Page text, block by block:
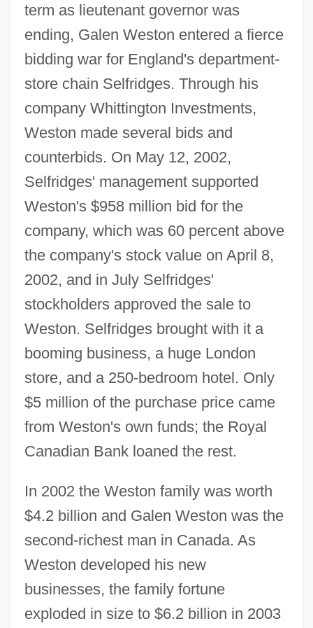
term as lieutenant governor was
ending, Galen Weston entered a fierce
bidding war for England's department-
store chain Selfridges. Through his
company Whittington Investments,
Weston made several bids and
counterbids. On May 12, 2002,
Selfridges' management supported
Weston's $958 million bid for the
company, which was 60 percent above
the company's stock value on April 8,
2002, and in July Selfridges'
stockholders approved the sale to
Weston. Selfridges brought with it a
booming business, a huge London
store, and a 250-bedroom hotel. Only
$5 million of the purchase price came
from Weston's own funds; the Royal
Canadian Bank loaned the rest.
In 2002 the Weston family was worth
$4.2 billion and Galen Weston was the
second-richest man in Canada. As
Weston developed his new
businesses, the family fortune
exploded in size to $6.2 billion in 2003